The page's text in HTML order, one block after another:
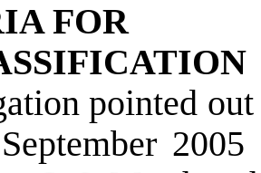
FOR
pointed